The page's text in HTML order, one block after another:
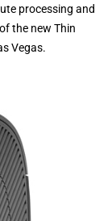
processing and
the new Thin
Vegas.